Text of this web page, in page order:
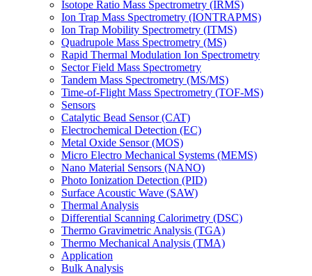
Isotope Ratio Mass Spectrometry (IRMS)
Ion Trap Mass Spectrometry (IONTRAPMS)
Ion Trap Mobility Spectrometry (ITMS)
Quadrupole Mass Spectrometry (MS)
Rapid Thermal Modulation Ion Spectrometry
Sector Field Mass Spectrometry
Tandem Mass Spectrometry (MS/MS)
Time-of-Flight Mass Spectrometry (TOF-MS)
Sensors
Catalytic Bead Sensor (CAT)
Electrochemical Detection (EC)
Metal Oxide Sensor (MOS)
Micro Electro Mechanical Systems (MEMS)
Nano Material Sensors (NANO)
Photo Ionization Detection (PID)
Surface Acoustic Wave (SAW)
Thermal Analysis
Differential Scanning Calorimetry (DSC)
Thermo Gravimetric Analysis (TGA)
Thermo Mechanical Analysis (TMA)
Application
Bulk Analysis